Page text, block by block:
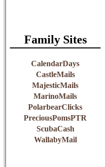
Family Sites
CalendarDays
CastleMails
MajesticMails
MarinoMails
PolarbearClicks
PreciousPomsPTR
ScubaCash
WallabyMail